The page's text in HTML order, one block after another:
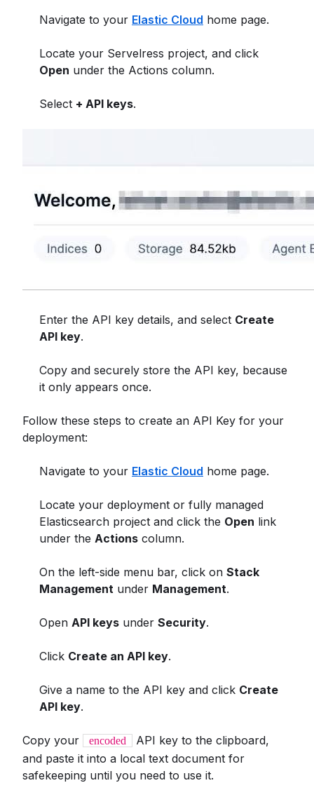
Navigate to your Elastic Cloud home page.
Locate your Servelress project, and click
Open under the Actions column.
Select + API keys.
Enter the API key details, and select Create
API key.
Copy and securely store the API key, because
it only appears once.
Follow these steps to create an API Key for your
deployment:
Navigate to your Elastic Cloud home page.
Locate your deployment or fully managed
Elasticsearch project and click the Open link
under the Actions column.
On the left-side menu bar, click on Stack
Management under Management.
Open API keys under Security.
Click Create an API key.
Give a name to the API key and click Create
API key.
Copy your encoded
API key to the clipboard,
and paste it into a local text document for
safekeeping until you need to use it.